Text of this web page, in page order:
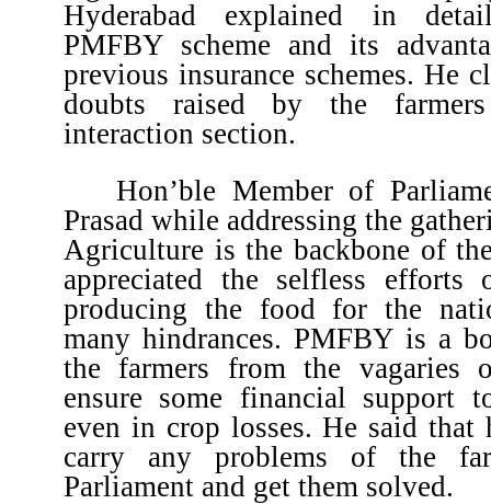
Hyderabad explained in
PMFBY scheme and its
previous insurance schemes. He
doubts raised by the
interaction section.
Hon’ble Member of
Prasad while addressing the
Agriculture is the backbone of
appreciated the selfless efforts
producing the food for the
many hindrances. PMFBY is a
the farmers from the vagaries
ensure some financial support
even in crop losses. He said that
carry any problems of the
Parliament and get them solved.